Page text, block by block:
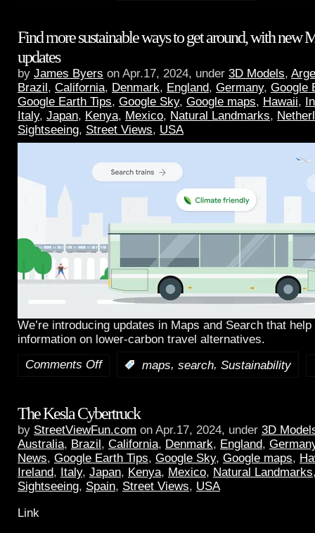
Find more sustainable ways to get around, with new
updates
by James Byers on Apr.17, 2024, under 3D Models,
Brazil, California, Denmark, England, Germany, Google
Google Earth Tips, Google Sky, Google maps, Hawaii,
Italy, Japan, Kenya, Mexico, Natural Landmarks,
Sightseeing, Street Views, USA
We’re introducing updates in Maps and Search that
information on lower-carbon travel alternatives.
Comments Off
maps, search, Sustainability
The Kesla Cybertruck
by StreetViewFun.com on Apr.17, 2024, under 3D
Australia, Brazil , California, Denmark, England,
News, Google Earth Tips, Google Sky, Google maps,
Ireland, Italy, Japan, Kenya, Mexico, Natural Landmarks
Sightseeing, Spain, Street Views, USA
Link